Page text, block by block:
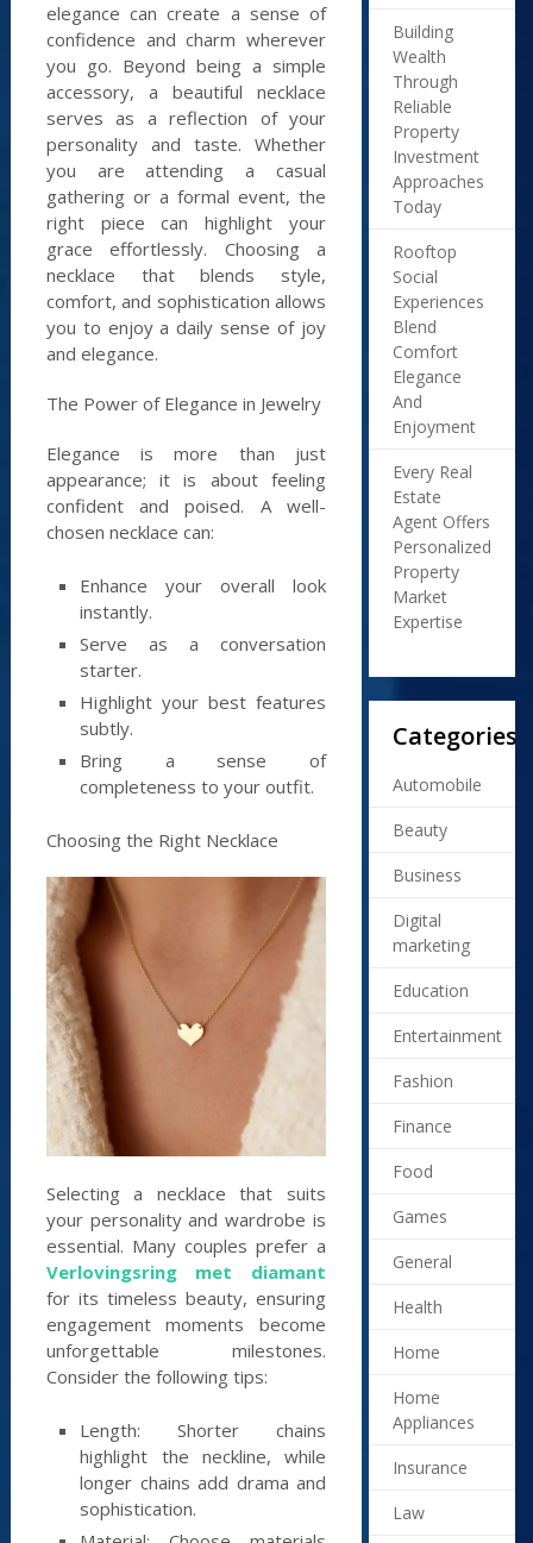
elegance can create a sense of
confidence and charm wherever
you go. Beyond being a simple
accessory, a beautiful necklace
serves as a reflection of your
personality and taste. Whether
you are attending a casual
gathering or a formal event, the
right piece can highlight your
grace effortlessly. Choosing a
necklace that blends style,
comfort, and sophistication allows
you to enjoy a daily sense of joy
and elegance.
The Power of Elegance in Jewelry
Elegance is more than just
appearance; it is about feeling
confident and poised. A well-
chosen necklace can:
Enhance your overall look
instantly.
Serve as a conversation
starter.
Highlight your best features
subtly.
Bring a sense of
completeness to your outfit.
Choosing the Right Necklace
Selecting a necklace that suits
your personality and wardrobe is
essential. Many couples prefer a
Verlovingsring met diamant
for its timeless beauty, ensuring
engagement moments become
unforgettable milestones.
Consider the following tips:
Length: Shorter chains
highlight the neckline, while
longer chains add drama and
sophistication.
Building
Wealth
Through
Reliable
Property
Investment
Approaches
Today
Rooftop
Social
Experiences
Blend
Comfort
Elegance
And
Enjoyment
Every Real
Estate
Agent Offers
Personalized
Property
Market
Expertise
Categories
Automobile
Beauty
Business
Digital
marketing
Education
Entertainment
Fashion
Finance
Food
Games
General
Health
Home
Home
Appliances
Insurance
Law